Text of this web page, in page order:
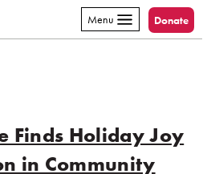
Menu Donate
Finds Holiday Joy
in Community